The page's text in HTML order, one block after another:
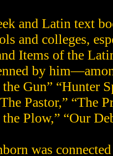
and Latin text
and colleges,
Items of the
by
Gun” “Hunter
Pastor,” “The
Plow,” “Our
was